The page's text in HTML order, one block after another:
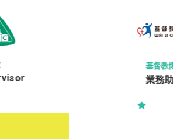
WAI JI CHRISTIAN SERVICE
Chef